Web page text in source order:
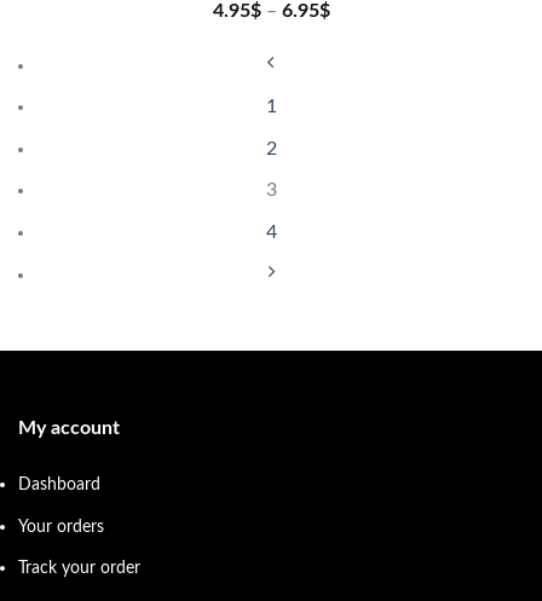
4.95$– 6.95$
1
2
3
4
My account
Dashboard
Your orders
Track your order